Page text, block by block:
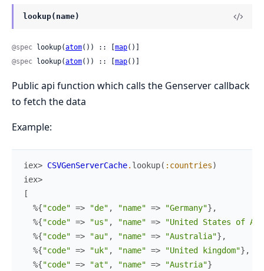
lookup(name)
@spec lookup(atom()) :: [ map()]
@spec lookup(atom()) :: [ map()]
Public api function which calls the Genserver callback
to fetch the data
Example:
iex> CSVGenServerCache. lookup( :countries)
iex>
[
%{"code" => "de" , "name" => "Germany"} ,
%{"code" => "us" , "name" =>
"United States of
%{"code" => "au" , "name" => "Australia"} ,
%{"code" => "uk" , "name" => "United kingdom"} ,
%{"code" => "at" , "name" => "Austria"}